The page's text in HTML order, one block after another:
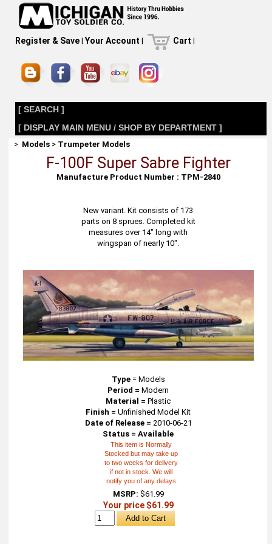
Register & Save| Your Account | Cart |
[ SEARCH ]
[ DISPLAY MAIN MENU / SHOP BY DEPARTMENT ]
> Models > Trumpeter Models
F-100F Super Sabre Fighter
Manufacture Product Number : TPM-2840
New variant. Kit consists of 173
parts on 8 sprues. Completed kit
measures over 14" long with
wingspan of nearly 10".
Type= Models
Period =Modern
Material = Plastic
Finish = Unfinished Model Kit
Date of Release = 2010-06-21
Status = Available
This item is Normally
Stocked but may take up
to two weeks for delivery
if not in stock. We will
notify you of any delays
MSRP: $61.99
Your price $61.99